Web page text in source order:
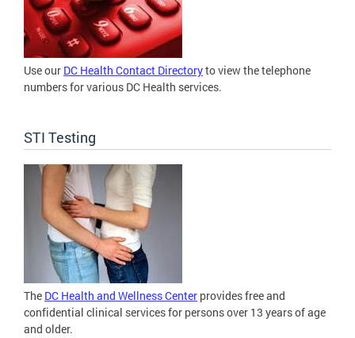
Use our DC Health Contact Directoryto view the telephone
numbers for various DC Health services.
STI Testing
The DC Health and Wellness Center provides free and
confidential clinical services for persons over 13 years of age
and older.